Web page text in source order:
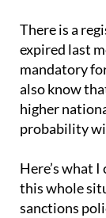
There is a
expired last
mandatory
also know
higher
probability
Here’s what
this whole
sanctions